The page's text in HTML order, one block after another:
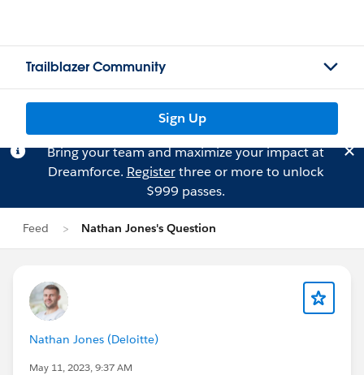
Trailblazer Community
Sign Up
Bring your team and maximize your impact at
Dreamforce. Registerthree or more to unlock
$999 passes.
Feed Nathan Jones's Question
Nathan Jones (Deloitte)
May 11, 2023, 9:37 AM